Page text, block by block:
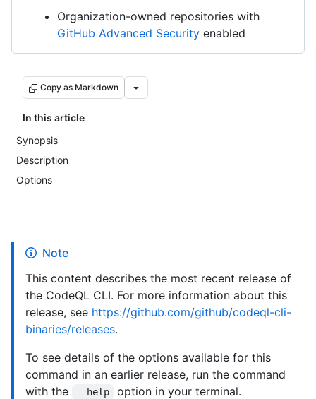
Organization-owned repositories with
GitHub Advanced Security enabled
Copy as Markdown
In this article
Synopsis
Description
Options
Note
This content describes the most recent release of
the CodeQL CLI. For more information about this
release, see https://github.com/github/codeql-cli-
binaries/releases.
To see details of the options available for this
command in an earlier release, run the command
with the
--help option in your terminal.